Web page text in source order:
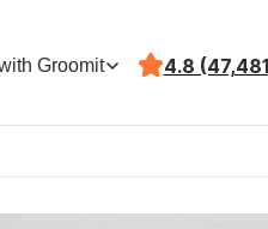
Groomit 4.8